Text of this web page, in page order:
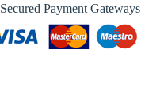
Secured Payment Gateways